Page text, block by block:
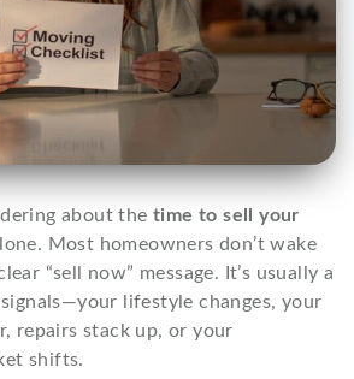
about the time to sell your
Most homeowners don’t wake
“sell now” message. It’s usually a
lifestyle changes, your
repairs stack up, or your
shifts.